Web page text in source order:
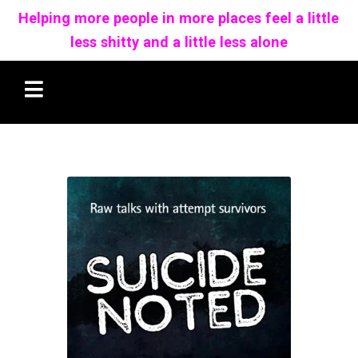
Helping more people in more places feel a little
less shitty and a little less alone